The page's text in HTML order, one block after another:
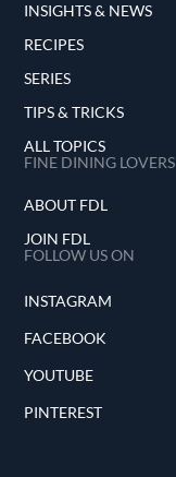
INSIGHTS & NEWS
RECIPES
SERIES
TIPS & TRICKS
ALL TOPICS
FINE DINING LOVERS
ABOUT FDL
JOIN FDL
FOLLOW US ON
INSTAGRAM
FACEBOOK
YOUTUBE
PINTEREST